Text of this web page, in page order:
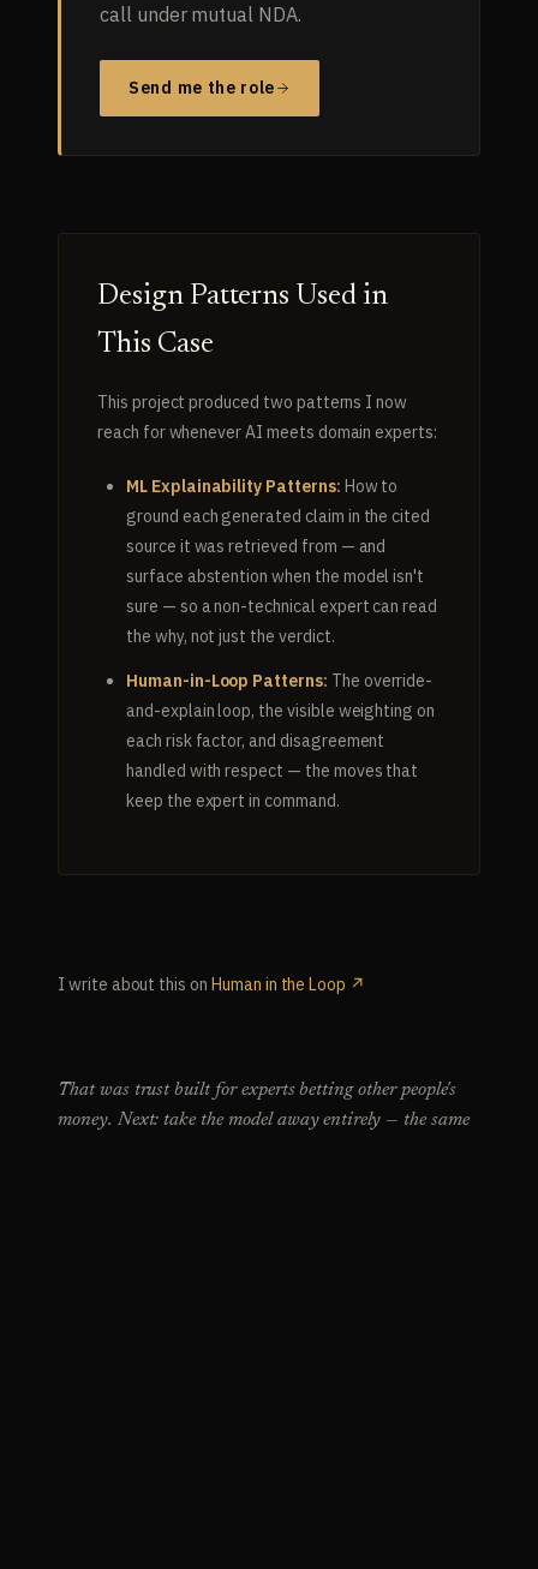
call under mutual NDA.
Send me the role
Design Patterns Used in
This Case
This project produced two patterns I now
reach for whenever AI meets domain experts:
ML Explainability Patterns: How to
ground each generated claim in the cited
source it was retrieved from — and
surface abstention when the model isn't
sure — so a non-technical expert can read
the why, not just the verdict.
Human-in-Loop Patterns: The override-
and-explain loop, the visible weighting on
each risk factor, and disagreement
handled with respect — the moves that
keep the expert in command.
I write about this on Human in the Loop ↗
That was trust built for experts betting other people's
money. Next: take the model away entirely — the same